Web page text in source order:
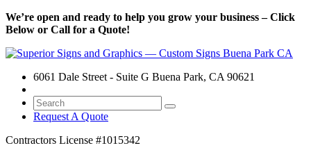
We’re open and ready to help you grow your business – Click
Below or Call for a Quote!
6061 Dale Street - Suite G Buena Park, CA 90621
Request A Quote
Contractors License #1015342